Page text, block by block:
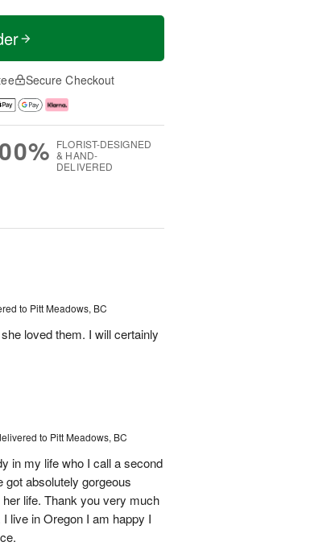
Secure Checkout
FLORIST-DESIGNED
& HAND-
DELIVERED
to Pitt Meadows, BC
loved them. I will certainly
to Pitt Meadows, BC
in my life who I call a second
absolutely gorgeous
life. Thank you very much
live in Oregon I am happy I